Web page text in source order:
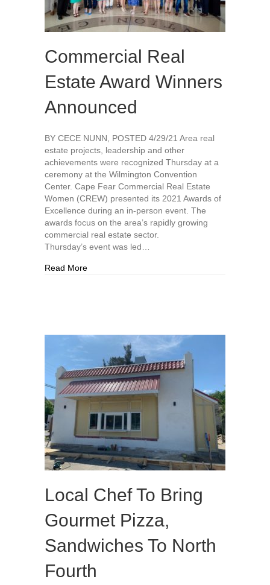
Commercial Real
Estate Award Winners
Announced
BY CECE NUNN, POSTED 4/29/21 Area real
estate projects, leadership and other
achievements were recognized Thursday at a
ceremony at the Wilmington Convention
Center. Cape Fear Commercial Real Estate
Women (CREW) presented its 2021 Awards of
Excellence during an in-person event. The
awards focus on the area’s rapidly growing
commercial real estate sector.
Thursday’s event was led…
Read Moreabout Commercial Real Estate Award Winners
Local Chef To Bring
Gourmet Pizza,
Sandwiches To North
Fourth